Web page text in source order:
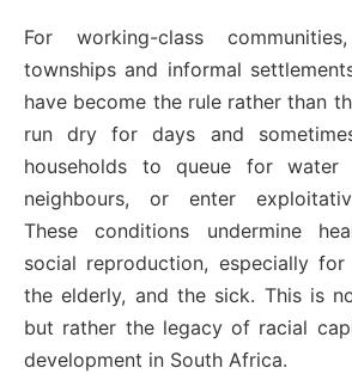
For working-class
townships and informal
have become the rule rather than
run dry for days and
households to queue for water
neighbours, or enter
These conditions undermine
social reproduction, especially for
the elderly, and the sick. This is
but rather the legacy of racial
development in South Africa.